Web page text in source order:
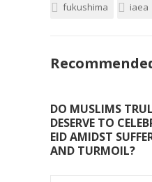
e
o
k
itt at
A
p
fukushima iaea
DO MUSLIMS
DESERVE TO
EID AMIDST
AND TURMOIL?